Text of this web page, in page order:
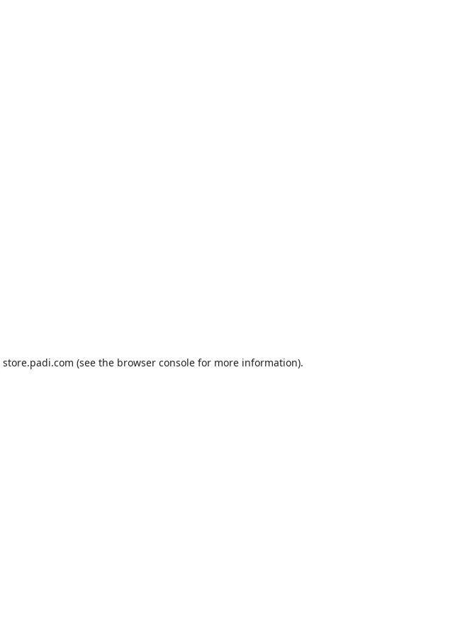
store.padi.com (see the browser console for more information).